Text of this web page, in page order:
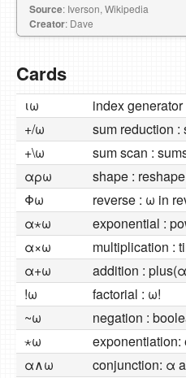
Source: Iverson, Wikipedia
Creator: Dave
Cards
ιω
index
+/ω
sum reduction :
+\ω
sum scan :
αρω
shape :
Φω
reverse : ω in
α⋆ω
exponential :
α×ω
multiplication :
α+ω
addition :
!ω
factorial : ω!
~ω
negation :
⋆ω
exponentiation:
α∧ω
conjunction: α